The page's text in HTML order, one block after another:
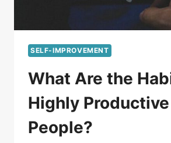
SELF-IMPROVEMENT
What Are the
Highly Productive
People?